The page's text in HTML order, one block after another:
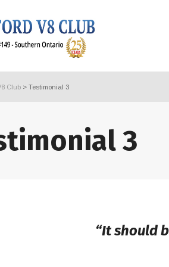
Club > Testimonial 3
3
“It should